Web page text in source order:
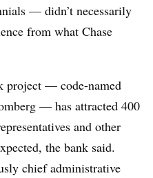
— didn’t necessarily
from what Chase
project — code-named
— has attracted 400
and other
the bank said.
chief administrative